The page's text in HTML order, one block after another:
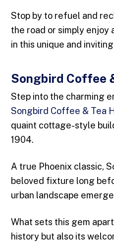
Stop by to refuel and
the road or simply
in this unique and
Songbird Coffee
Step into the charming
Songbird Coffee & Tea
quaint cottage-style
1904.
A true Phoenix classic,
beloved fixture long
urban landscape
What sets this gem
history but also its